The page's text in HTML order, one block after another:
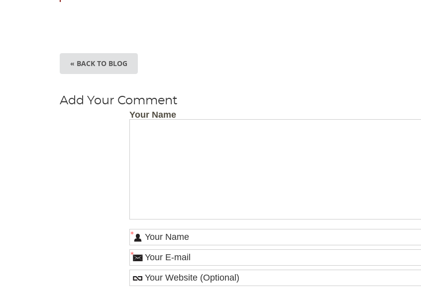
« BACK TO BLOG
Add Your Comment
Your Name
*
*